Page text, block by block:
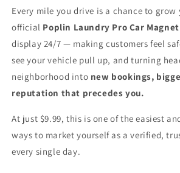
Every mile you drive is a chance to grow
official Poplin Laundry Pro Car Magnet
display 24/7 — making customers feel
see your vehicle pull up, and turning
neighborhood into new bookings,
reputation that precedes you.
At just $9.99, this is one of the easiest
ways to market yourself as a verified,
every single day.